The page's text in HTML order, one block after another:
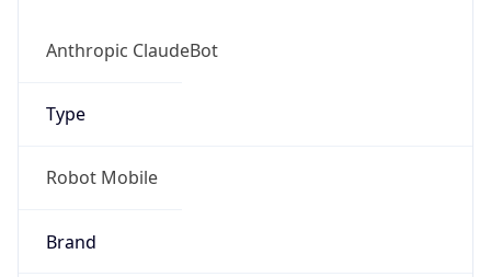
Anthropic ClaudeBot
Type
Robot Mobile
Brand